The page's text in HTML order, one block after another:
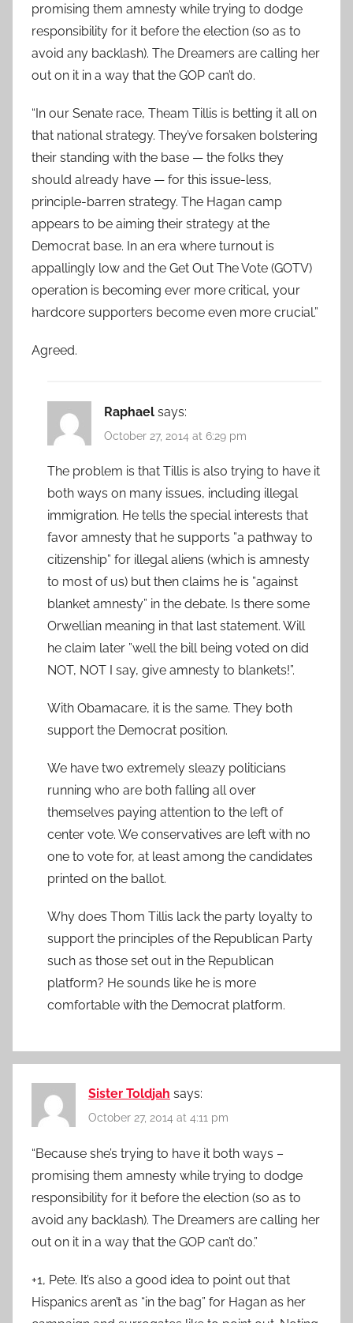
promising them amnesty while trying to dodge
responsibility for it before the election (so as to
avoid any backlash). The Dreamers are calling her
out on it in a way that the GOP can’t do.
“In our Senate race, Theam Tillis is betting it all on
that national strategy. They’ve forsaken bolstering
their standing with the base — the folks they
should already have — for this issue-less,
principle-barren strategy. The Hagan camp
appears to be aiming their strategy at the
Democrat base. In an era where turnout is
appallingly low and the Get Out The Vote (GOTV)
operation is becoming ever more critical, your
hardcore supporters become even more crucial.”
Agreed.
Raphael says:
October 27, 2014 at 6:29 pm
The problem is that Tillis is also trying to have it
both ways on many issues, including illegal
immigration. He tells the special interests that
favor amnesty that he supports ”a pathway to
citizenship” for illegal aliens (which is amnesty
to most of us) but then claims he is ”against
blanket amnesty” in the debate. Is there some
Orwellian meaning in that last statement. Will
he claim later ”well the bill being voted on did
NOT, NOT I say, give amnesty to blankets!”.
With Obamacare, it is the same. They both
support the Democrat position.
We have two extremely sleazy politicians
running who are both falling all over
themselves paying attention to the left of
center vote. We conservatives are left with no
one to vote for, at least among the candidates
printed on the ballot.
Why does Thom Tillis lack the party loyalty to
support the principles of the Republican Party
such as those set out in the Republican
platform? He sounds like he is more
comfortable with the Democrat platform.
Sister Toldjah says:
October 27, 2014 at 4:11 pm
“Because she’s trying to have it both ways –
promising them amnesty while trying to dodge
responsibility for it before the election (so as to
avoid any backlash). The Dreamers are calling her
out on it in a way that the GOP can’t do.”
+1, Pete. It’s also a good idea to point out that
Hispanics aren’t as “in the bag” for Hagan as her